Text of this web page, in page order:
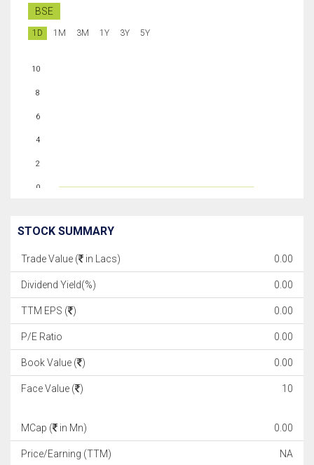
BSE
1D 1M 3M 1Y 3Y 5Y
0
2
4
6
8
10
STOCK SUMMARY
Trade Value ( in Lacs) 0.00
Dividend Yield(%) 0.00
TTM EPS ( ) 0.00
P/E Ratio 0.00
Book Value ( ) 0.00
Face Value ( ) 10
MCap ( in Mn) 0.00
Price/Earning (TTM) NA